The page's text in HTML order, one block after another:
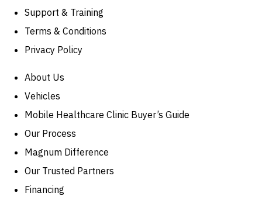
Support & Training
Terms & Conditions
Privacy Policy
About Us
Vehicles
Mobile Healthcare Clinic Buyer’s Guide
Our Process
Magnum Difference
Our Trusted Partners
Financing